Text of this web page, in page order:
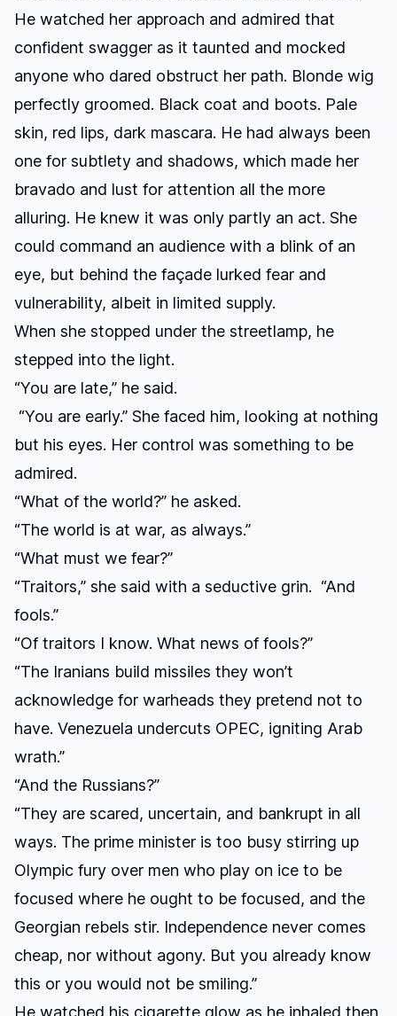
He watched her approach and admired that
confident swagger as it taunted and mocked
anyone who dared obstruct her path. Blonde wig
perfectly groomed. Black coat and boots. Pale
skin, red lips, dark mascara. He had always been
one for subtlety and shadows, which made her
bravado and lust for attention all the more
alluring. He knew it was only partly an act. She
could command an audience with a blink of an
eye, but behind the façade lurked fear and
vulnerability, albeit in limited supply.
When she stopped under the streetlamp, he
stepped into the light.
“You are late,” he said.
“You are early.” She faced him, looking at nothing
but his eyes. Her control was something to be
admired.
“What of the world?” he asked.
“The world is at war, as always.”
“What must we fear?”
“Traitors,” she said with a seductive grin. “And
fools.”
“Of traitors I know. What news of fools?”
“The Iranians build missiles they won’t
acknowledge for warheads they pretend not to
have. Venezuela undercuts OPEC, igniting Arab
wrath.”
“And the Russians?”
“They are scared, uncertain, and bankrupt in all
ways. The prime minister is too busy stirring up
Olympic fury over men who play on ice to be
focused where he ought to be focused, and the
Georgian rebels stir. Independence never comes
cheap, nor without agony. But you already know
this or you would not be smiling.”
He watched his cigarette glow as he inhaled then